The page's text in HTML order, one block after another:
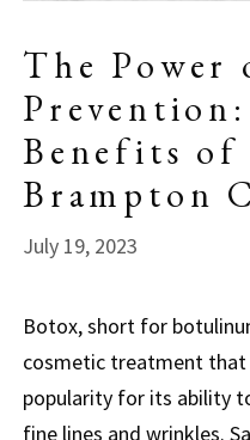
The Power
Benefits of
Brampton
July 19, 2023
Botox, short for
cosmetic treatment that
popularity for its ability
fine lines and wrinkles.